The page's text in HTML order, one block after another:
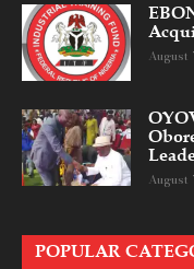
August
August
POPULAR